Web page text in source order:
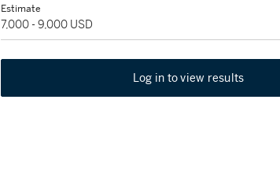
Estimate
7,000 - 9,000 USD
Log in to view results